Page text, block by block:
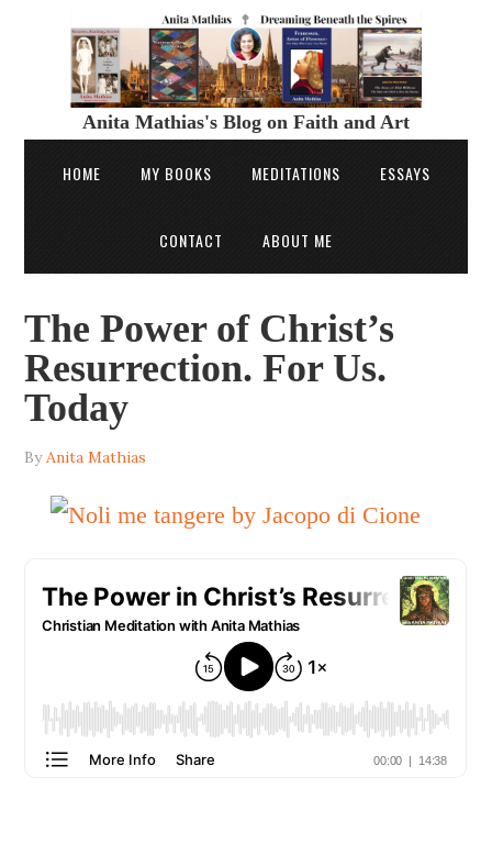
Anita Mathias's Blog on Faith and Art
HOME MY BOOKS MEDITATIONS ESSAYS
CONTACT ABOUT ME
The Power of Christ’s
Resurrection. For Us.
Today
ByAnita Mathias